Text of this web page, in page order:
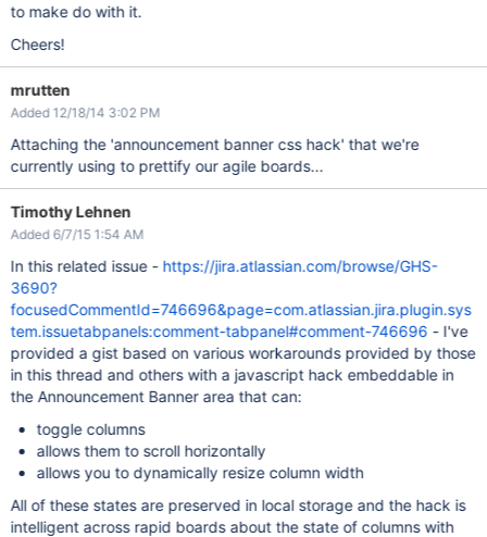
to make do with it.
Cheers!
mrutten
Added 12/18/14 3:02 PM
Attaching the 'announcement banner css hack' that we're
currently using to prettify our agile boards...
Timothy Lehnen
Added 6/7/15 1:54 AM
In this related issue - https://jira.atlassian.com/browse/GHS-
3690?
focusedCommentId=746696&page=com.atlassian.jira.plugin.sys
tem.issuetabpanels:comment-tabpanel#comment-746696 - I've
provided a gist based on various workarounds provided by those
in this thread and others with a javascript hack embeddable in
the Announcement Banner area that can:
toggle columns
allows them to scroll horizontally
allows you to dynamically resize column width
All of these states are preserved in local storage and the hack is
intelligent across rapid boards about the state of columns with